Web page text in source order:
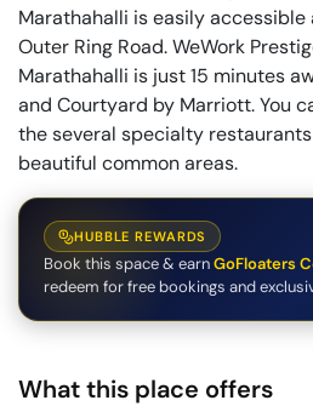
Marathahalli is easily accessible
Outer Ring Road. WeWork
Marathahalli is just 15 minutes
and Courtyard by Marriott. You
the several specialty
beautiful common areas.
HUBBLE REWARDS
Book this space & earnGoFloaters
redeem for free bookings and
What this place offers